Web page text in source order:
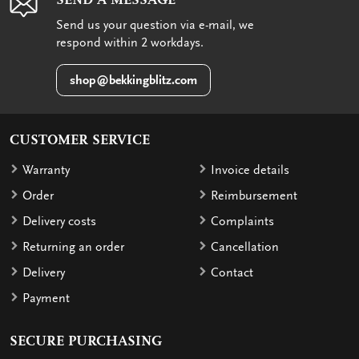
Send us your question via e-mail, we
respond within 2 workdays.
shop@bekkingblitz.com
CUSTOMER SERVICE
Warranty
Order
Delivery costs
Returning an order
Delivery
Payment
Invoice details
Reimbursement
Complaints
Cancellation
Contact
SECURE PURCHASING